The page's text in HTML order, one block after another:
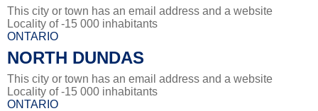
This city or town has an email address and a website
Locality of -15 000 inhabitants
ONTARIO
NORTH DUNDAS
This city or town has an email address and a website
Locality of -15 000 inhabitants
ONTARIO